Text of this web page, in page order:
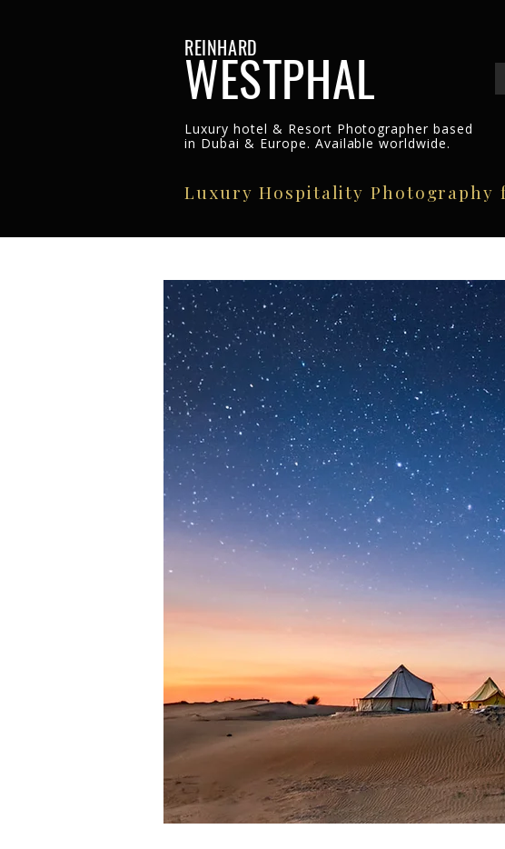
REINHARD
WESTPHAL
Luxury hotel & Resort Photographer based
in Dubai & Europe. Available worldwide.
Luxury Hospitality Photography